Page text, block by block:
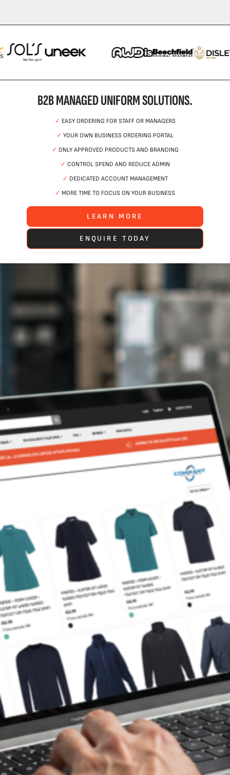
B2B MANAGED UNIFORM SOLUTIONS.
✓ EASY ORDERING FOR STAFF OR MANAGERS
✓ YOUR OWN BUSINESS ORDERING PORTAL
✓ ONLY APPROVED PRODUCTS AND BRANDING
✓ CONTROL SPEND AND REDUCE ADMIN
✓ DEDICATED ACCOUNT MANAGEMENT
✓ MORE TIME TO FOCUS ON YOUR BUSINESS
LEARN MORE
ENQUIRE TODAY